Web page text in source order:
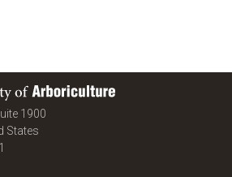
1900
States